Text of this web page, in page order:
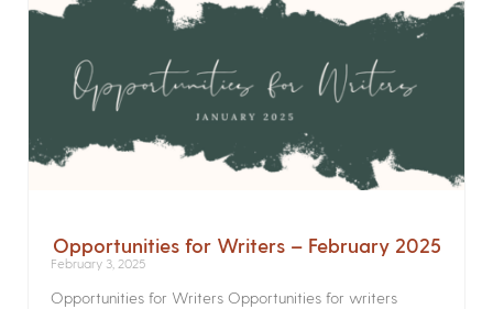
Opportunities for Writers – February 2025
February 3, 2025
Opportunities for Writers Opportunities for writers